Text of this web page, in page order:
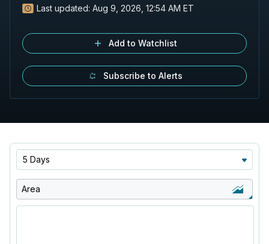
Last updated: Aug 9, 2026, 12:54 AM ET
Add to Watchlist
Subscribe to Alerts
5 Days
Area